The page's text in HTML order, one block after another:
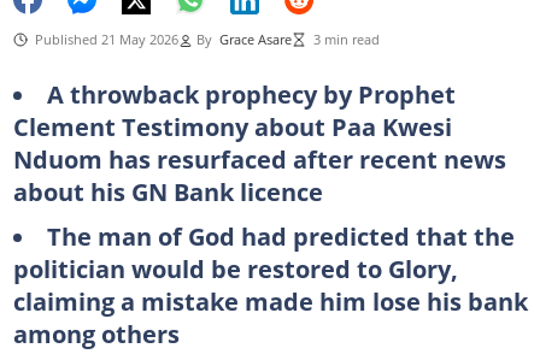
Published 21 May 2026 By Grace Asare 3 min read
A throwback prophecy by Prophet
Clement Testimony about Paa Kwesi
Nduom has resurfaced after recent news
about his GN Bank licence
The man of God had predicted that the
politician would be restored to Glory,
claiming a mistake made him lose his bank
among others